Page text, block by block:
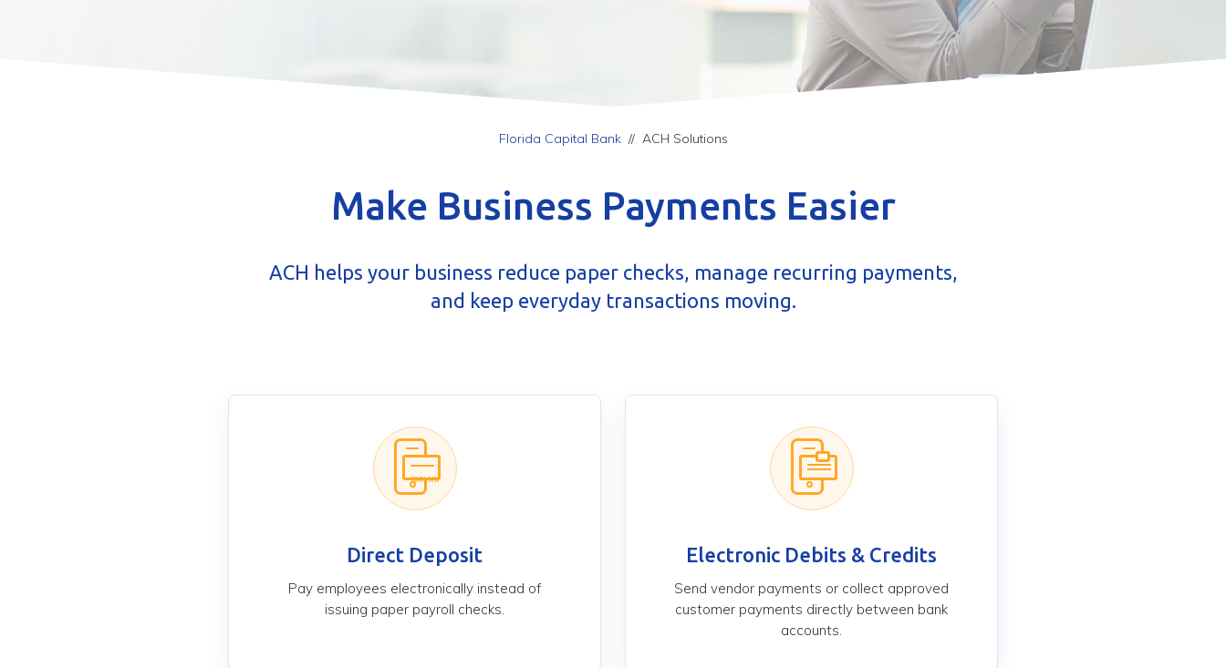
Florida Capital Bank// ACH Solutions
Make Business Payments Easier
ACH helps your business reduce paper checks, manage recurring payments,
and keep everyday transactions moving.
Direct Deposit
Pay employees electronically instead of
issuing paper payroll checks.
Electronic Debits & Credits
Send vendor payments or collect approved
customer payments directly between bank
accounts.